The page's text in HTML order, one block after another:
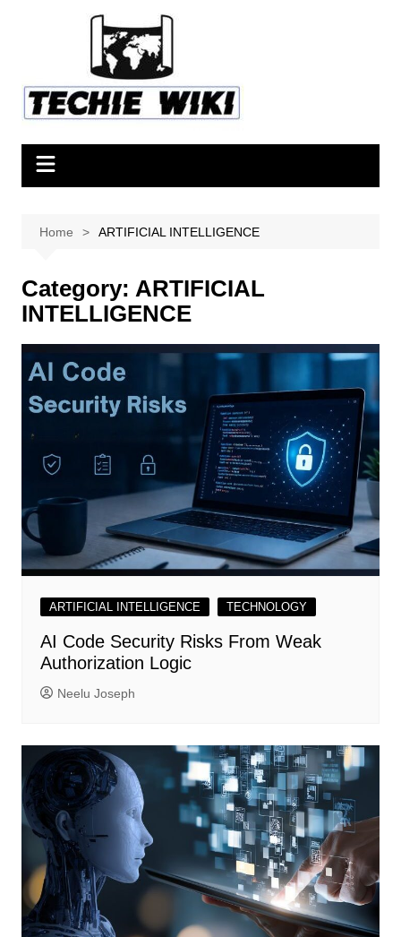
Home ARTIFICIAL INTELLIGENCE
Category: ARTIFICIAL
INTELLIGENCE
ARTIFICIAL INTELLIGENCE TECHNOLOGY
AI Code Security Risks From Weak
Authorization Logic
Neelu Joseph